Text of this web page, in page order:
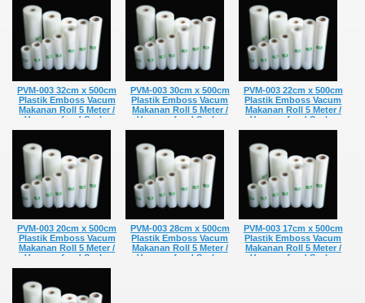
Penyimpan Makanan
Refill
Rp 20.650,-
Penyimpan Makanan
Refill
Rp 8.566,-
Penyimpan Makanan
Refill
Rp 31.010,-
PVM-003 32cm x 500cm
Plastik Emboss Vacum
Makanan Roll 5 Meter /
Vacuum food Sealer
Plastic Bag Embossed
Penyimpan Makanan
Refill
Rp 38.010,-
PVM-003 30cm x 500cm
Plastik Emboss Vacum
Makanan Roll 5 Meter /
Vacuum food Sealer
Plastic Bag Embossed
Penyimpan Makanan
Refill
Rp 36.330,-
PVM-003 22cm x 500cm
Plastik Emboss Vacum
Makanan Roll 5 Meter /
Vacuum food Sealer
Plastic Bag Embossed
Penyimpan Makanan
Refill
Rp 27.930,-
PVM-003 20cm x 500cm
Plastik Emboss Vacum
Makanan Roll 5 Meter /
Vacuum food Sealer
Plastic Bag Embossed
Penyimpan Makanan
Refill
PVM-003 28cm x 500cm
Plastik Emboss Vacum
Makanan Roll 5 Meter /
Vacuum food Sealer
PVM-003 17cm x 500cm
Plastik Emboss Vacum
Makanan Roll 5 Meter /
Vacuum food Sealer